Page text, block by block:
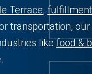
Terrace, fulfillment
transportation,
likefood &